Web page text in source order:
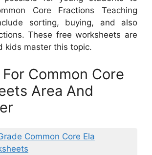
Core Fractions Teaching
sorting, buying, and also
These free worksheets are
kids master this topic.
Common Core
Area And
Common Core Ela